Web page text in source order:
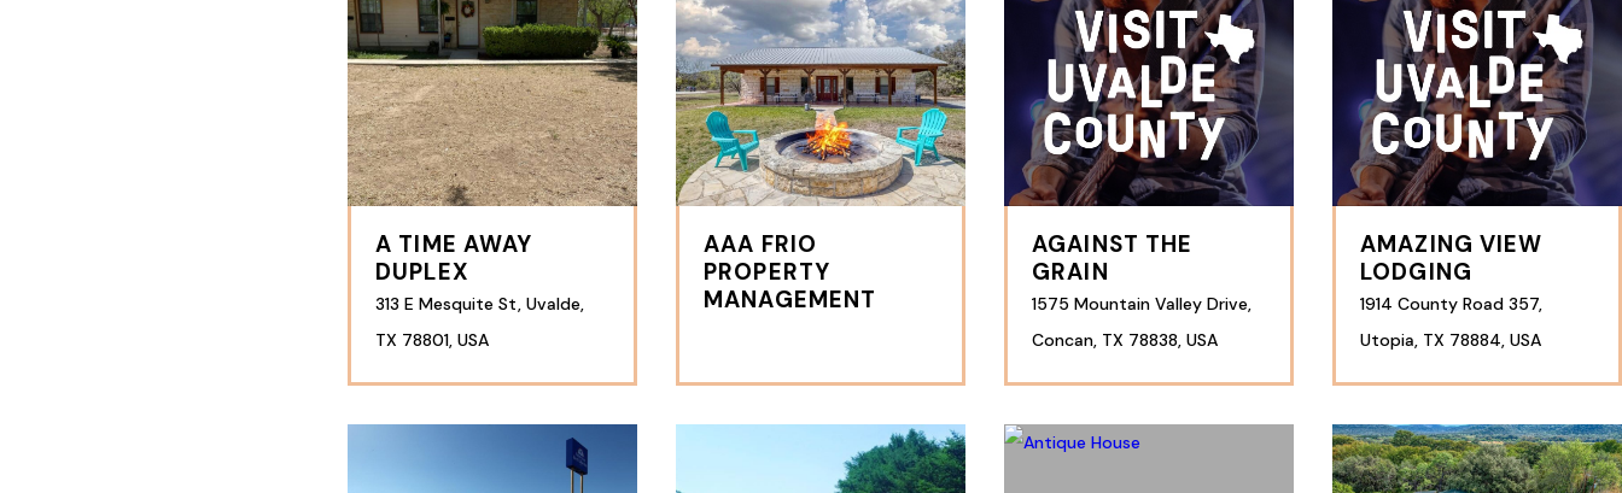
A TIME AWAY
DUPLEX
313 E Mesquite St, Uvalde,
TX 78801, USA
AAA FRIO
PROPERTY
MANAGEMENT
AGAINST THE
GRAIN
1575 Mountain Valley Drive,
Concan, TX 78838, USA
AMAZING VIEW
LODGING
1914 County Road 357,
Utopia, TX 78884, USA